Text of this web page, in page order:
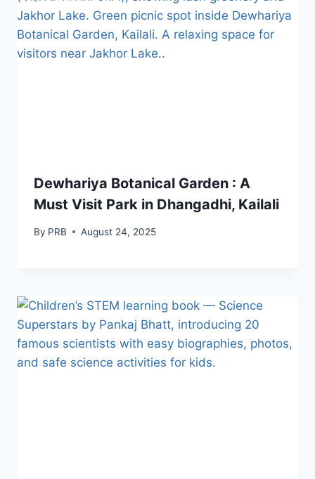
Dewhariya Botanical Garden : A
Must Visit Park in Dhangadhi, Kailali
By PRB August 24, 2025